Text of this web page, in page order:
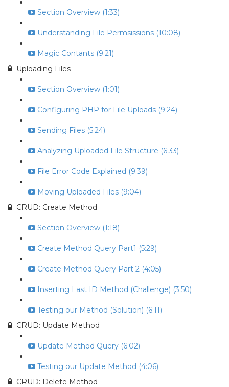
Section Overview (1:33)
Understanding File Permsissions (10:08)
Magic Contants (9:21)
Uploading Files
Section Overview (1:01)
Configuring PHP for File Uploads (9:24)
Sending Files (5:24)
Analyzing Uploaded File Structure (6:33)
File Error Code Explained (9:39)
Moving Uploaded Files (9:04)
CRUD: Create Method
Section Overview (1:18)
Create Method Query Part1 (5:29)
Create Method Query Part 2 (4:05)
Inserting Last ID Method (Challenge) (3:50)
Testing our Method (Solution) (6:11)
CRUD: Update Method
Update Method Query (6:02)
Testing our Update Method (4:06)
CRUD: Delete Method